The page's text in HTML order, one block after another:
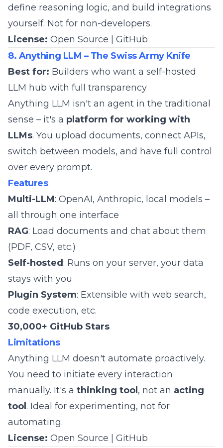
define reasoning logic, and build integrations
yourself. Not for non-developers.
License: Open Source | GitHub
8. Anything LLM – The Swiss Army Knife
Best for: Builders who want a self-hosted
LLM hub with full transparency
Anything LLM isn't an agent in the traditional
sense – it's a platform for working with
LLMs. You upload documents, connect APIs,
switch between models, and have full control
over every prompt.
Features
Multi-LLM: OpenAI, Anthropic, local models –
all through one interface
RAG: Load documents and chat about them
(PDF, CSV, etc.)
Self-hosted : Runs on your server, your data
stays with you
Plugin System: Extensible with web search,
code execution, etc.
30,000+ GitHub Stars
Limitations
Anything LLM doesn't automate proactively.
You need to initiate every interaction
manually. It's a thinking tool , not an acting
tool . Ideal for experimenting, not for
automating.
License: Open Source | GitHub